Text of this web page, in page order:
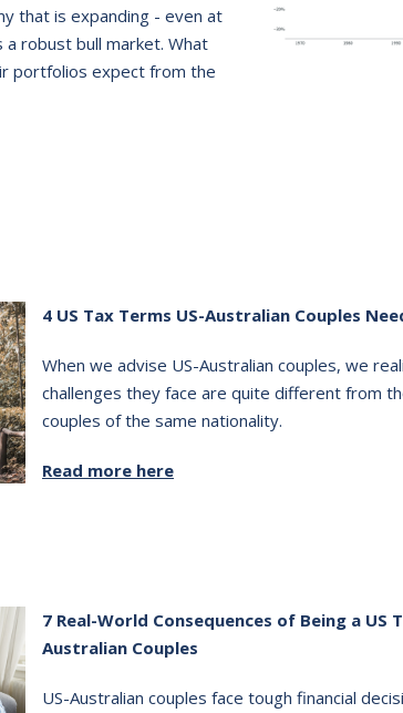
that is expanding - even at
robust bull market. What
portfolios expect from the
4 US Tax Terms US-Australian Couples
When we advise US-Australian couples, we
challenges they face are quite different from
couples of the same nationality.
Read more here
7 Real-World Consequences of Being a US
Australian Couples
US-Australian couples face tough financial